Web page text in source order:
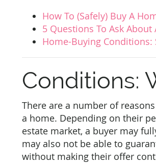
How To (Safely) Buy A
5 Questions To Ask
Home-Buying Conditions:
Conditions:
There are a number of
a home. Depending on their
estate market, a buyer may
may also not be able to
without making their offer